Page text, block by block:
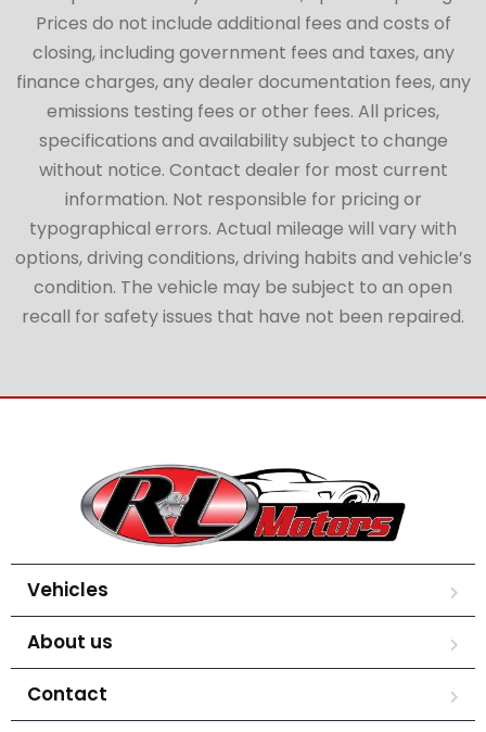
Prices do not include additional fees and costs of
closing, including government fees and taxes, any
finance charges, any dealer documentation fees, any
emissions testing fees or other fees. All prices,
specifications and availability subject to change
without notice. Contact dealer for most current
information. Not responsible for pricing or
typographical errors. Actual mileage will vary with
options, driving conditions, driving habits and vehicle’s
condition. The vehicle may be subject to an open
recall for safety issues that have not been repaired.
Vehicles
About us
Contact